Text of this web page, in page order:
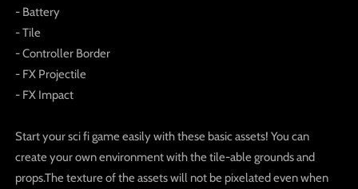
- Battery
- Tile
- Controller Border
- FX Projectile
- FX Impact
Start your sci fi game easily with these basic assets! You can
create your own environment with the tile-able grounds and
props.The texture of the assets will not be pixelated even when